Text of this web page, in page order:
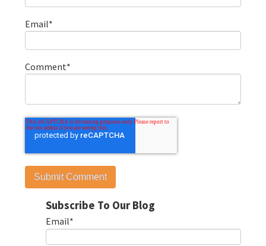
Email*
Comment*
Subscribe To Our Blog
Email*